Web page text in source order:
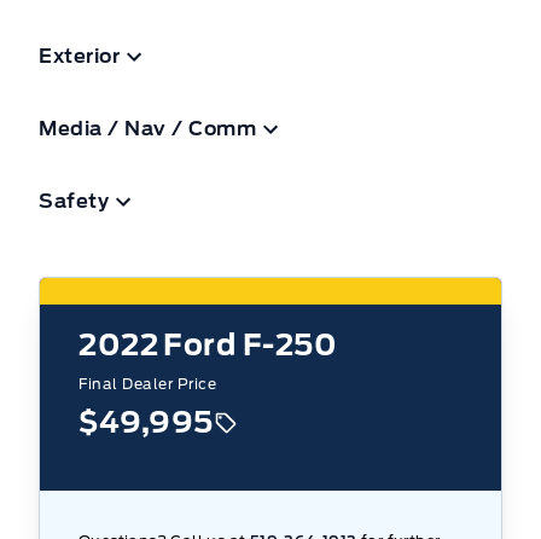
Exterior
Media / Nav / Comm
Safety
2022Ford F-250
Final Dealer Price
$49,995